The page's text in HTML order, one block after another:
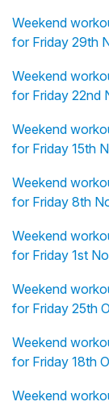
Weekend
for Friday 29th
Weekend
for Friday 22nd
Weekend
for Friday 15th
Weekend
for Friday 8th
Weekend
for Friday 1st
Weekend
for Friday 25th
Weekend
for Friday 18th
Weekend